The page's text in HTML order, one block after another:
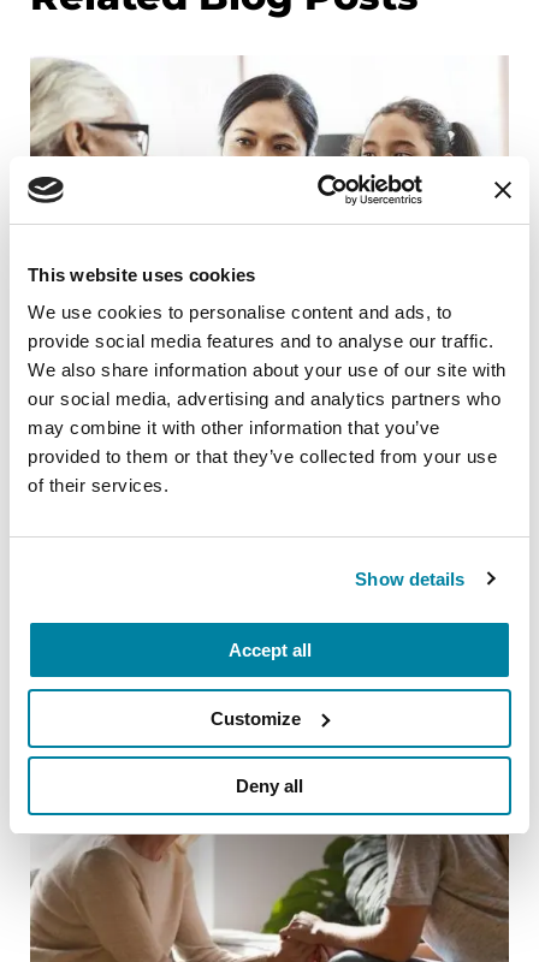
This website uses cookies
We use cookies to personalise content and ads, to
provide social media features and to analyse our traffic.
We also share information about your use of our site with
our social media, advertising and analytics partners who
may combine it with other information that you’ve
provided to them or that they’ve collected from your use
of their services.
Show details
Accept all
Customize
Deny all
RAISE AWARENESS
Parkinson's Q&A: How do I talk to my